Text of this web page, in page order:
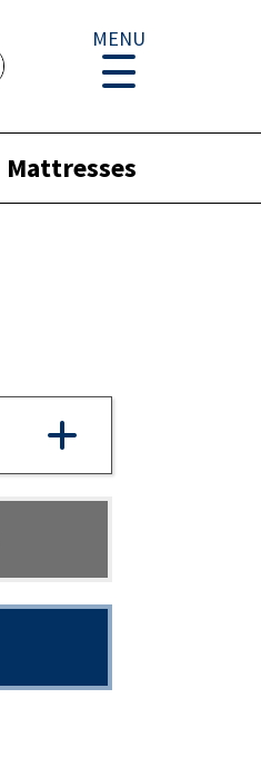
MENU
Mattresses